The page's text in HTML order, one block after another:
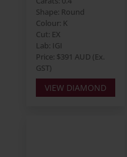
Shape: Round
Colour: K
Cut: EX
Lab: IGI
Price: $391 AUD (Ex.
GST)
VIEW DIAMOND